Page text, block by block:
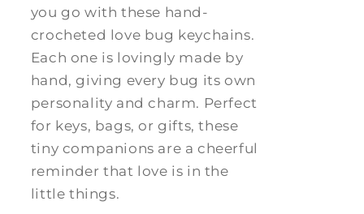
you go with these hand-
crocheted love bug keychains.
Each one is lovingly made by
hand, giving every bug its own
personality and charm. Perfect
for keys, bags, or gifts, these
tiny companions are a cheerful
reminder that love is in the
little things.